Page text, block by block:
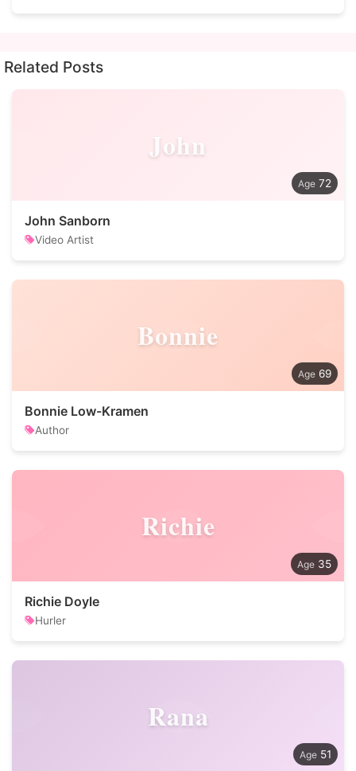
Related Posts
John
72
John Sanborn
Video Artist
Bonnie
69
Bonnie Low-Kramen
Author
Richie
35
Richie Doyle
Hurler
Rana
51